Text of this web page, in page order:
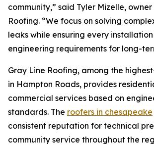
community,” said Tyler Mizelle,
Roofing. “We focus on solving
leaks while ensuring every
engineering requirements for long-
Gray Line Roofing, among the
in Hampton Roads, provides
commercial services based on
standards. The roofers in chesapeake
consistent reputation for technical
community service throughout the